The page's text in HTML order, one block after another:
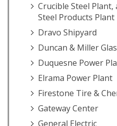
Crucible Steel Plant,
Steel Products Plant
Dravo Shipyard
Duncan & Miller
Duquesne Power
Elrama Power Plant
Firestone Tire &
Gateway Center
General Electric